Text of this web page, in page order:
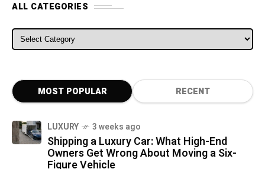
ALL CATEGORIES
ALL CATEGORIES
MOST POPULAR RECENT
LUXURY 3 weeks ago
Shipping a Luxury Car: What High-End
Owners Get Wrong About Moving a Six-
Figure Vehicle